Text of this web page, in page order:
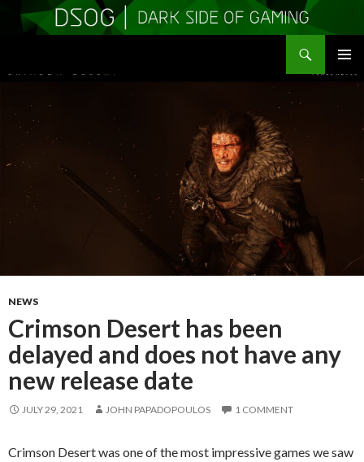
CONTENT
NEWS
Crimson Desert has been
delayed and does not have any
new release date
JULY 29, 2021 JOHN PAPADOPOULOS 1 COMMENT
Crimson Desert was one of the most impressive games we saw